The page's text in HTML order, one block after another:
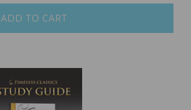
ADD TO CART